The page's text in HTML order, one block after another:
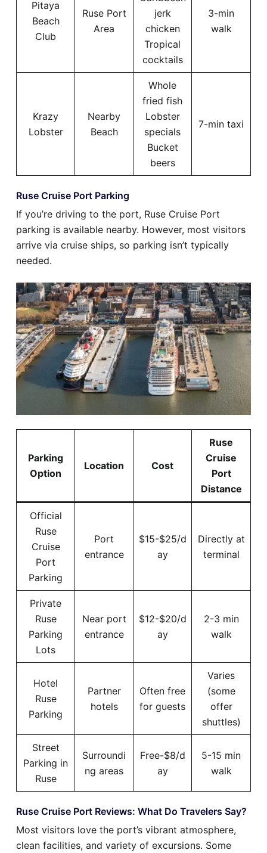
Pitaya
Beach
Club
Ruse Port
Area
jerk
chicken
Tropical
cocktails
3-min
walk
Krazy
Lobster
Nearby
Beach
Whole
fried fish
Lobster
specials
Bucket
beers
7-min taxi
Ruse Cruise Port Parking
If you’re driving to the port, Ruse Cruise Port
parking is available nearby. However, most visitors
arrive via cruise ships, so parking isn’t typically
needed.
Parking
Option
Location Cost
Ruse
Cruise
Port
Distance
Official
Ruse
Cruise
Port
Parking
Port
entrance
$15-$25/d
ay
Directly at
terminal
Private
Ruse
Parking
Lots
Near port
entrance
$12-$20/d
ay
2-3 min
walk
Hotel
Ruse
Parking
Partner
hotels
Often free
for guests
Varies
(some
offer
shuttles)
Street
Parking in
Ruse
Surroundi
ng areas
Free-$8/d
ay
5-15 min
walk
Ruse Cruise Port Reviews: What Do Travelers Say?
Most visitors love the port’s vibrant atmosphere,
clean facilities, and variety of excursions. Some